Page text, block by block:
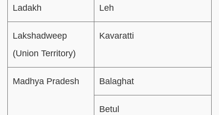
Ladakh Leh
Lakshadweep
(Union Territory)
Kavaratti
Madhya Pradesh Balaghat
Betul